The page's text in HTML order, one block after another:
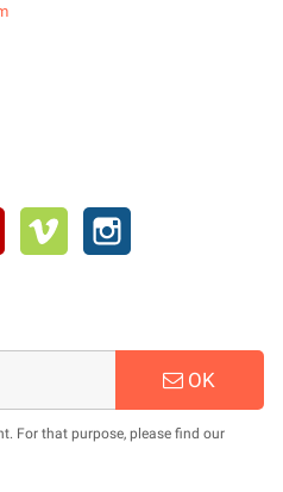
YouTube Vimeo
OK
For that purpose, please find our